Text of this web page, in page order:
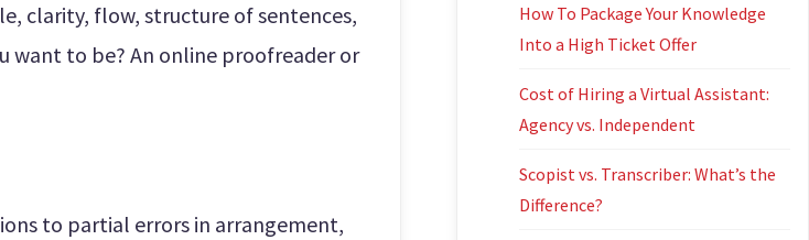
clarity, flow, structure of sentences,
want to be? An online proofreader or
to partial errors in arrangement,
How To Package Your Knowledge
Into a High Ticket Offer
Cost of Hiring a Virtual Assistant:
Agency vs. Independent
Scopist vs. Transcriber: What’s the
Difference?